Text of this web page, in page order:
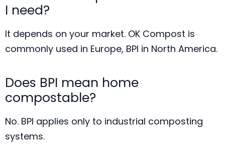
I need?
It depends on your market. OK Compost is
commonly used in Europe, BPI in North America.
Does BPI mean home
compostable?
No. BPI applies only to industrial composting
systems.